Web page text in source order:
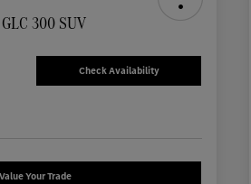
300 SUV
Check Availability
Value Your Trade